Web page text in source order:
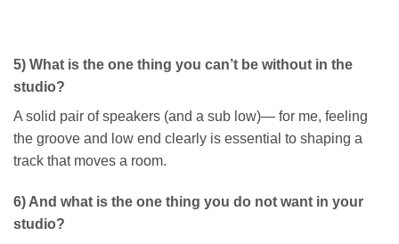
5) What is the one thing you can’t be without in the
studio?
A solid pair of speakers (and a sub low)— for me, feeling
the groove and low end clearly is essential to shaping a
track that moves a room.
6) And what is the one thing you do not want in your
studio?